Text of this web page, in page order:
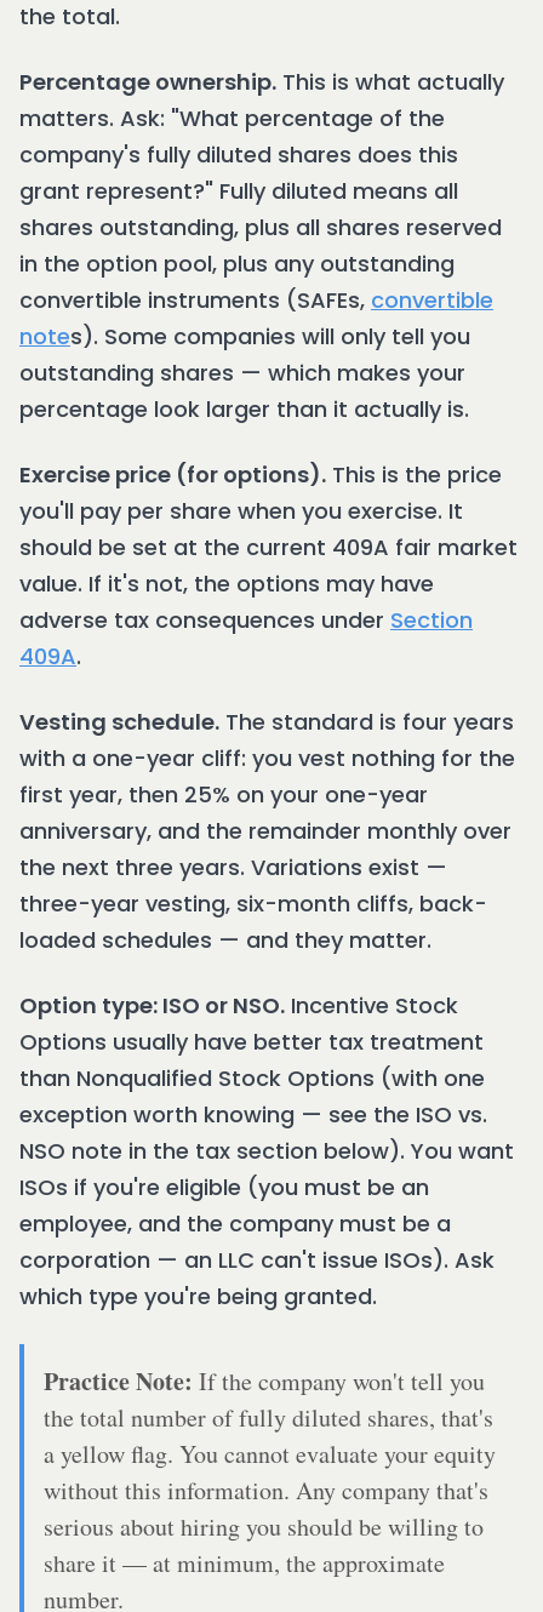
the total.
Percentage ownership. This is what actually
matters. Ask: "What percentage of the
company's fully diluted shares does this
grant represent?" Fully diluted means all
shares outstanding, plus all shares reserved
in the option pool, plus any outstanding
convertible instruments (SAFEs, convertible
notes). Some companies will only tell you
outstanding shares — which makes your
percentage look larger than it actually is.
Exercise price (for options). This is the price
you'll pay per share when you exercise. It
should be set at the current 409A fair market
value. If it's not, the options may have
adverse tax consequences under Section
409A.
Vesting schedule. The standard is four years
with a one-year cliff: you vest nothing for the
first year, then 25% on your one-year
anniversary, and the remainder monthly over
the next three years. Variations exist —
three-year vesting, six-month cliffs, back-
loaded schedules — and they matter.
Option type: ISO or NSO. Incentive Stock
Options usually have better tax treatment
than Nonqualified Stock Options (with one
exception worth knowing — see the ISO vs.
NSO note in the tax section below). You want
ISOs if you're eligible (you must be an
employee, and the company must be a
corporation — an LLC can't issue ISOs). Ask
which type you're being granted.
Practice Note: If the company won't tell you
the total number of fully diluted shares, that's
a yellow flag. You cannot evaluate your equity
without this information. Any company that's
serious about hiring you should be willing to
share it — at minimum, the approximate
number.